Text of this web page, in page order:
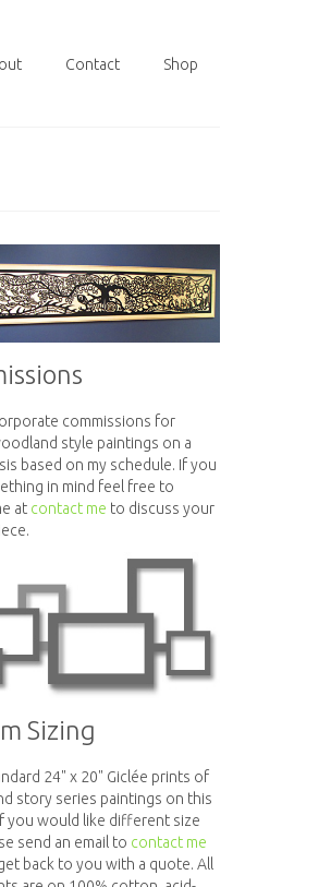
Contact Shop
commissions for
style paintings on a
based on my schedule. If you
in mind feel free to
at contact me to discuss your
Sizing
24" x 20" Giclée prints of
story series paintings on this
you would like different size
send an email to contact me
back to you with a quote. All